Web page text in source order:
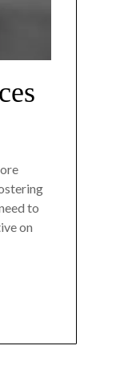
to
on